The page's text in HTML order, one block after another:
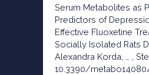
Serum Metabolites as
Predictors of
Effective Fluoxetine
Socially Isolated Rats
Alexandra Korda, … ,
10.3390/
Treatment
in
Chronically
Socially
Isolated
Rats